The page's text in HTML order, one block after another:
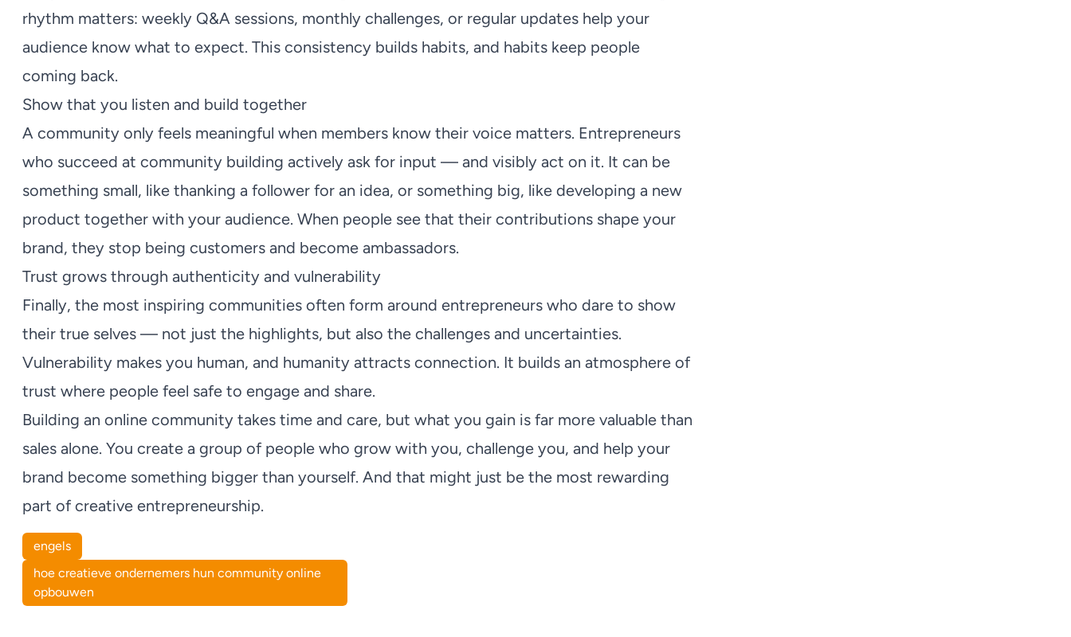
rhythm matters: weekly Q&A sessions, monthly challenges, or regular updates help your
audience know what to expect. This consistency builds habits, and habits keep people
coming back.
Show that you listen and build together
A community only feels meaningful when members know their voice matters. Entrepreneurs
who succeed at community building actively ask for input — and visibly act on it. It can be
something small, like thanking a follower for an idea, or something big, like developing a new
product together with your audience. When people see that their contributions shape your
brand, they stop being customers and become ambassadors.
Trust grows through authenticity and vulnerability
Finally, the most inspiring communities often form around entrepreneurs who dare to show
their true selves — not just the highlights, but also the challenges and uncertainties.
Vulnerability makes you human, and humanity attracts connection. It builds an atmosphere of
trust where people feel safe to engage and share.
Building an online community takes time and care, but what you gain is far more valuable than
sales alone. You create a group of people who grow with you, challenge you, and help your
brand become something bigger than yourself. And that might just be the most rewarding
part of creative entrepreneurship.
engels
hoe creatieve ondernemers hun community online
opbouwen